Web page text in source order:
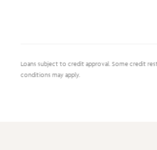
Loans subject to credit approval. Some credit
conditions may apply.